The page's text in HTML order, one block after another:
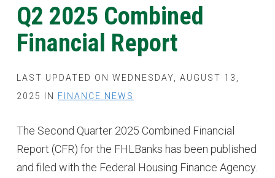
Q2 2025 Combined
Financial Report
LAST UPDATED ON WEDNESDAY, AUGUST 13,
2025 IN FINANCE NEWS
The Second Quarter 2025 Combined Financial
Report (CFR) for the FHLBanks has been published
and filed with the Federal Housing Finance Agency.